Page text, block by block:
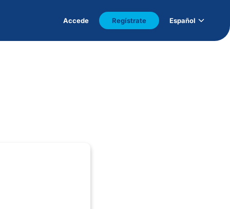
Accede Regístrate Español